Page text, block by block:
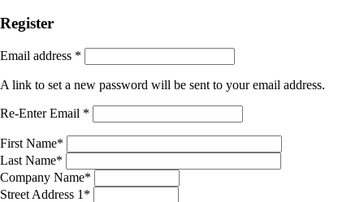
Register
Email address *
A link to set a new password will be sent to your email address.
Re-Enter Email *
First Name*
Last Name*
Company Name*
Street Address 1 *